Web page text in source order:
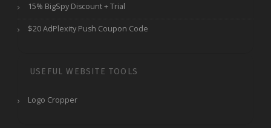
15% BigSpy Discount + Trial
$20 AdPlexity Push Coupon Code
USEFUL WEBSITE TOOLS
Logo Cropper